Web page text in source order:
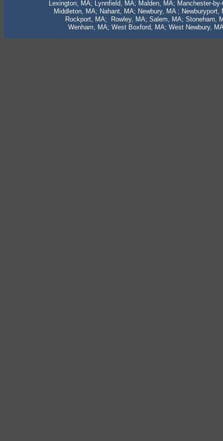
Lexington, MA; Lynnfield, MA; Malden, MA; Manchester-
Middleton, MA; Nahant, MA; Newbury, MA ;
Rockport, MA; Rowley, MA; Salem, MA; Stoneham,
Wenham, MA; West Boxford, MA; West Newbury,